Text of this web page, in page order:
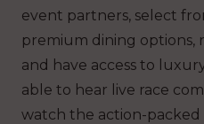
event partners, select
premium dining options,
and have access to
able to hear live race
watch the action-packed